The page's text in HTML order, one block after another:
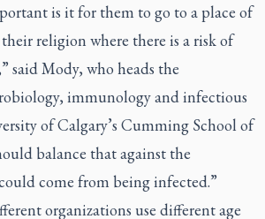
is it for them to go to a place of
religion where there is a risk of
said Mody, who heads the
immunology and infectious
of Calgary’s Cumming School of
balance that against the
come from being infected.”
organizations use different age